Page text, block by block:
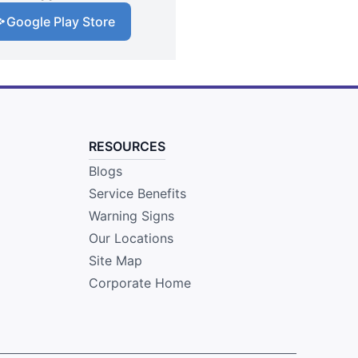
Google Play Store
RESOURCES
Blogs
Service Benefits
Warning Signs
Our Locations
Site Map
Corporate Home